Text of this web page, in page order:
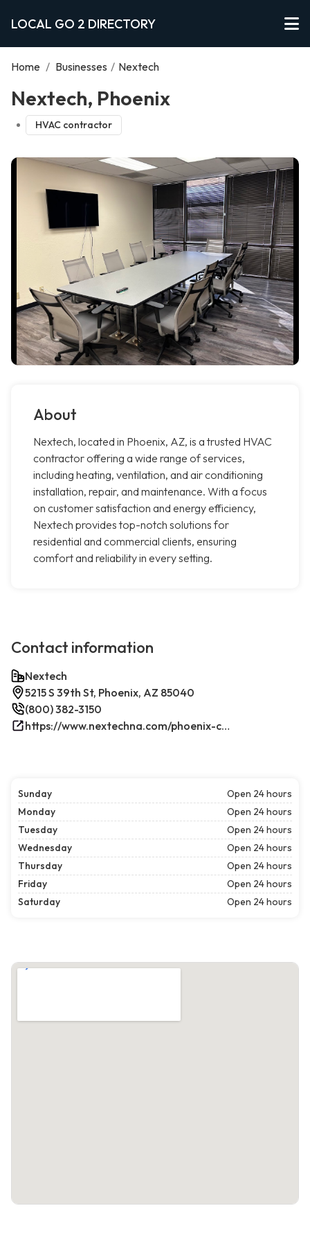
LOCAL GO 2 DIRECTORY
Home / Businesses / Nextech
Nextech, Phoenix
HVAC contractor
About
Nextech, located in Phoenix, AZ, is a trusted HVAC
contractor offering a wide range of services,
including heating, ventilation, and air conditioning
installation, repair, and maintenance. With a focus
on customer satisfaction and energy efficiency,
Nextech provides top-notch solutions for
residential and commercial clients, ensuring
comfort and reliability in every setting.
Contact information
Nextech
5215 S 39th St, Phoenix, AZ 85040
(800) 382-3150
https://www.nextechna.com/phoenix-commercial-hvac-refrigeration/
Sunday
Open 24 hours
Monday
Open 24 hours
Tuesday
Open 24 hours
Wednesday
Open 24 hours
Thursday
Open 24 hours
Friday
Open 24 hours
Saturday
Open 24 hours